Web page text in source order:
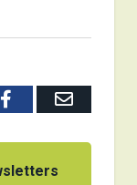
FacebookEmail